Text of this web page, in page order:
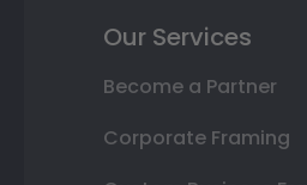
Our Services
Become a Partner
Corporate Framing